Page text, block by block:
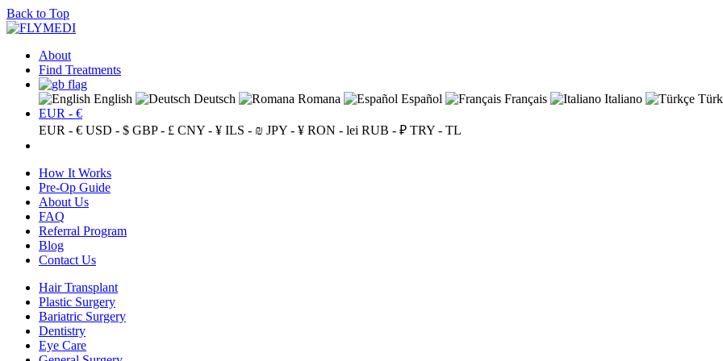
Back to Top
About
Find Treatments
English Deutsch Romana Español Français Italiano
EUR - €
EUR - € USD - $ GBP - £ CNY - ¥ ILS - ₪ JPY - ¥ RON - lei RUB - ₽ TRY - TL
How It Works
Pre-Op Guide
About Us
FAQ
Referral Program
Blog
Contact Us
Hair Transplant
Plastic Surgery
Bariatric Surgery
Dentistry
Eye Care